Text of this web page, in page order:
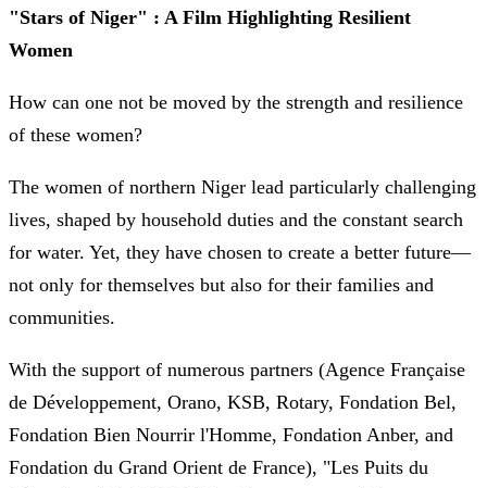
"Stars of Niger" : A Film Highlighting Resilient
Women
How can one not be moved by the strength and resilience
of these women?
The women of northern Niger lead particularly challenging
lives, shaped by household duties and the constant search
for water. Yet, they have chosen to create a better future—
not only for themselves but also for their families and
communities.
With the support of numerous partners (Agence Française
de Développement, Orano, KSB, Rotary, Fondation Bel,
Fondation Bien Nourrir l'Homme, Fondation Anber, and
Fondation du Grand Orient de France), "Les Puits du